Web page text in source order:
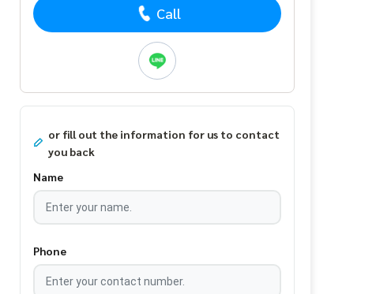
Call
or fill out the information for us to contact
you back
Name
Phone